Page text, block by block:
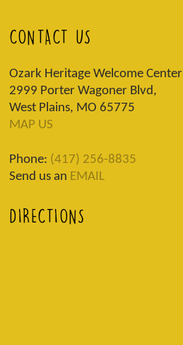
CONTACT US
Ozark Heritage Welcome Center
2999 Porter Wagoner Blvd,
West Plains, MO 65775
MAP US
Phone: (417) 256-8835
Send us an EMAIL
DIRECTIONS